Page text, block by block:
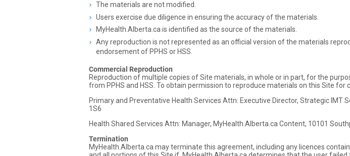
The materials are not modified.
Users exercise due diligence in ensuring the accuracy of the materials.
MyHealth.Alberta.ca is identified as the source of the materials.
Any reproduction is not represented as an official version of the materials
endorsement of PPHS or HSS.
Commercial Reproduction
Reproduction of multiple copies of Site materials, in whole or in part, for the
from PPHS and HSS. To obtain permission to reproduce materials on this Site for
Primary and Preventative Health Services Attn: Executive Director, Strategic IMT
1S6
Health Shared Services Attn: Manager, MyHealth.Alberta.ca Content, 10101
Termination
MyHealth.Alberta.ca may terminate this agreement, including any licences